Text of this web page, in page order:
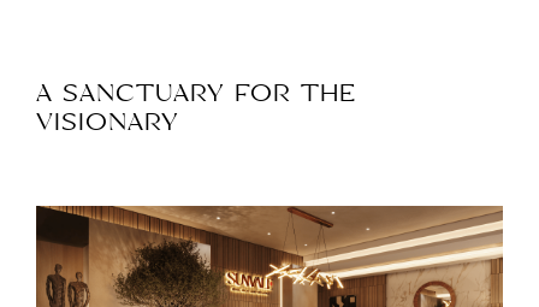
A SANCTUARY FOR THE
VISIONARY